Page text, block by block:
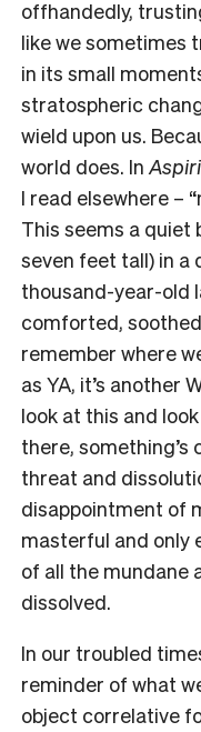
offhandedly,
like we sometimes
in its small
stratospheric
wield upon us.
world does. In
I read elsewhere –
This seems a quiet
seven feet tall) in a
thousand-year-old
comforted,
remember where
as YA, it’s another
look at this and
there, something’s
threat and
disappointment of
masterful and only
of all the mundane
dissolved.
In our troubled
reminder of what
object correlative